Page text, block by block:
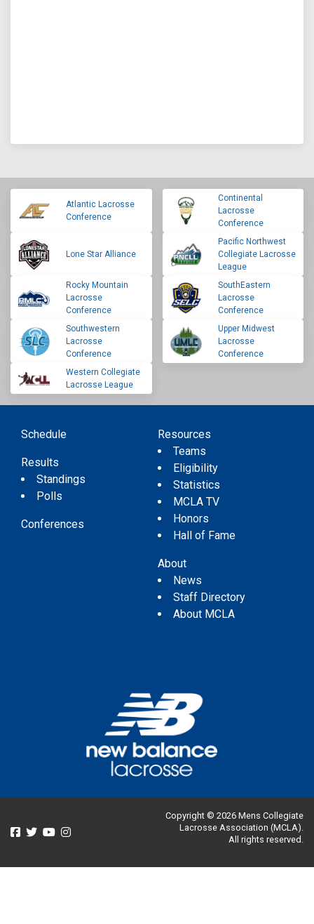
Atlantic Lacrosse
Conference
Continental
Lacrosse
Conference
Lone Star Alliance
Pacific Northwest
Collegiate Lacrosse
League
Rocky Mountain
Lacrosse
Conference
SouthEastern
Lacrosse
Conference
Southwestern
Lacrosse
Conference
Upper Midwest
Lacrosse
Conference
Western Collegiate
Lacrosse League
Schedule
Results
Standings
Polls
Conferences
Resources
Teams
Eligibility
Statistics
MCLA TV
Honors
Hall of Fame
About
News
Staff Directory
About MCLA
Copyright © 2026 Mens Collegiate
Lacrosse Association (MCLA).
All rights reserved.